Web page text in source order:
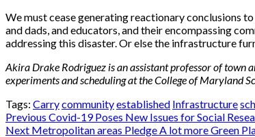
We must cease generating reactionary conclusions
and dads, and educators, and their encompassing
addressing this disaster. Or else the infrastructure
Akira Drake Rodriguez is an assistant professor of town
experiments and scheduling at the College of Maryland
Tags: Carrycommunityestablished Infrastructure
Post
Previous Covid-19 Poses New Issues for Social
Next Metropolitan areas Pledge A lot more Green